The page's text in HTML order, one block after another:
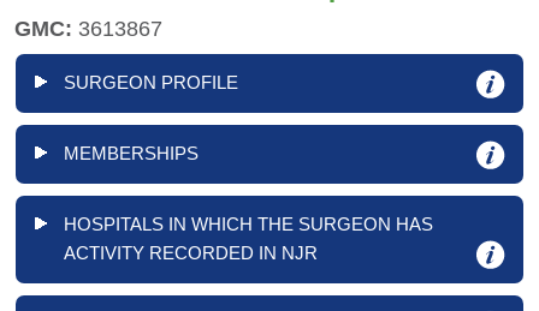
GMC: 3613867
SURGEON PROFILE
MEMBERSHIPS
HOSPITALS IN WHICH THE SURGEON HAS
ACTIVITY RECORDED IN NJR